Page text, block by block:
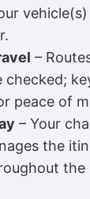
–
checked;
peace of
– Your
the
the